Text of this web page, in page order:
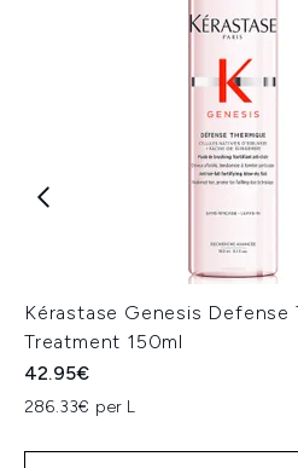
Kérastase Genesis Defense
Treatment 150ml
42.95€
286.33€ per L